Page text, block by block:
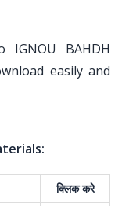
BAHDH
easily and
क्लिक करे